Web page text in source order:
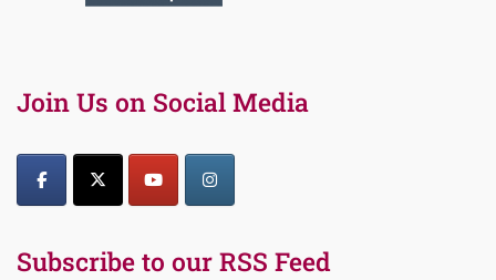
Join Us on Social Media
Subscribe to our RSS Feed